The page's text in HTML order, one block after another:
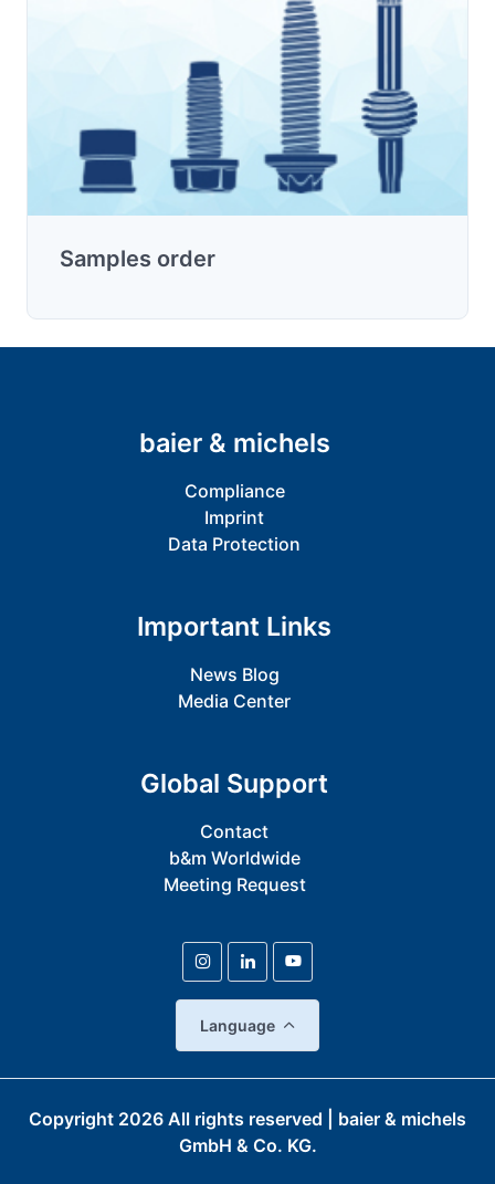
Samples order
baier & michels
Compliance
Imprint
Data Protection
Important Links
News Blog
Media Center
Global Support
Contact
b&m Worldwide
Meeting Request
Language
Copyright 2026 All rights reserved | baier & michels
GmbH & Co. KG.